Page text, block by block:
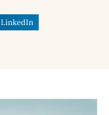
LinkedIn